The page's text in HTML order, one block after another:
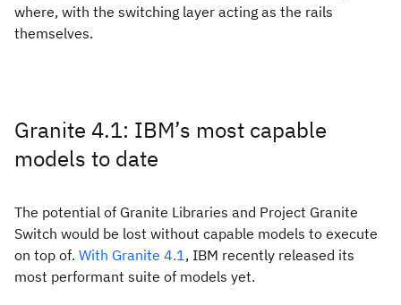
where, with the switching layer acting as the rails
themselves.
Granite 4.1: IBM’s most capable
models to date
The potential of Granite Libraries and Project Granite
Switch would be lost without capable models to execute
on top of. With Granite 4.1, IBM recently released its
most performant suite of models yet.